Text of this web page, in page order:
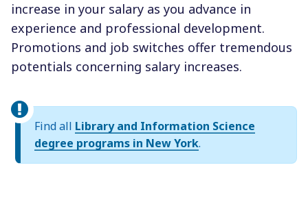
increase in your salary as you advance in
experience and professional development.
Promotions and job switches offer tremendous
potentials concerning salary increases.
Find all Library and Information Science
degree programs in New York.